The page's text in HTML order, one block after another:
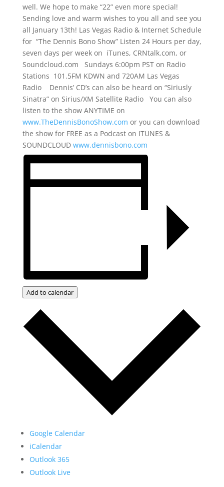
well. We hope to make “22” even more special!
Sending love and warm wishes to you all and see you
all January 13th! Las Vegas Radio & Internet Schedule
for “The Dennis Bono Show” Listen 24 Hours per day,
seven days per week on iTunes, CRNtalk.com, or
Soundcloud.com Sundays 6:00pm PST on Radio
Stations 101.5FM KDWN and 720AM Las Vegas
Radio Dennis’ CD’s can also be heard on “Siriusly
Sinatra” on Sirius/XM Satellite Radio You can also
listen to the show ANYTIME on
www.TheDennisBonoShow.com or you can download
the show for FREE as a Podcast on ITUNES &
SOUNDCLOUD www.dennisbono.com
Add to calendar
Google Calendar
iCalendar
Outlook 365
Outlook Live